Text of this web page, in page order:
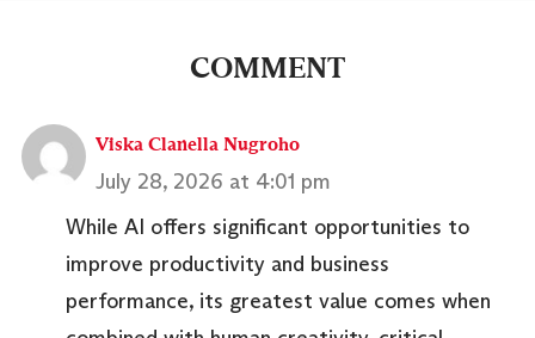
COMMENT
Viska Clanella Nugroho
July 28, 2026 at 4:01 pm
While AI offers significant opportunities to
improve productivity and business
performance, its greatest value comes when